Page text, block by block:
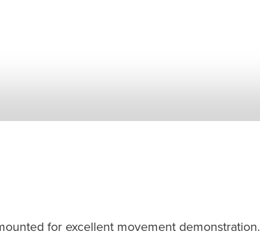
for excellent movement demonstration.